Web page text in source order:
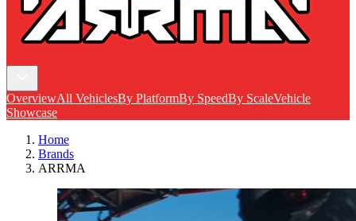
OverviewAll VehiclesBy PlatformBy SpeedBy ScaleVehicle
Showcase
Home
Brands
ARRMA